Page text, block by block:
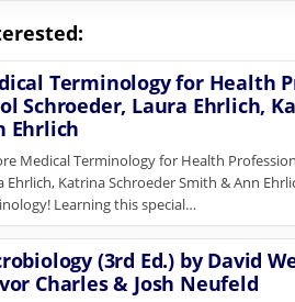
Terminology for Health
Schroeder, Laura Ehrlich,
Ehrlich
Medical Terminology for Health
Ehrlich, Katrina Schroeder Smith & Ann
Learning this special…
(3rd Ed.) by David
Charles & Josh Neufeld